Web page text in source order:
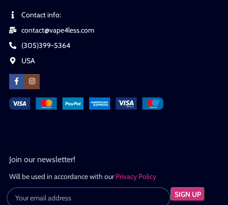
Contact info:
contact@vape4less.com
(305)399-5364
USA
Join our newsletter!
Will be used in accordance with ourPrivacy Policy